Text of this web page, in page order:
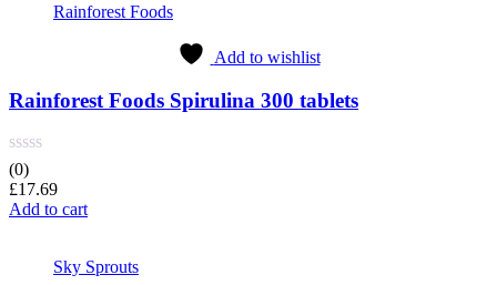
Rainforest Foods
Add to wishlist
Rainforest Foods Spirulina 300 tablets
(0)
£17.69
Add to cart
Sky Sprouts